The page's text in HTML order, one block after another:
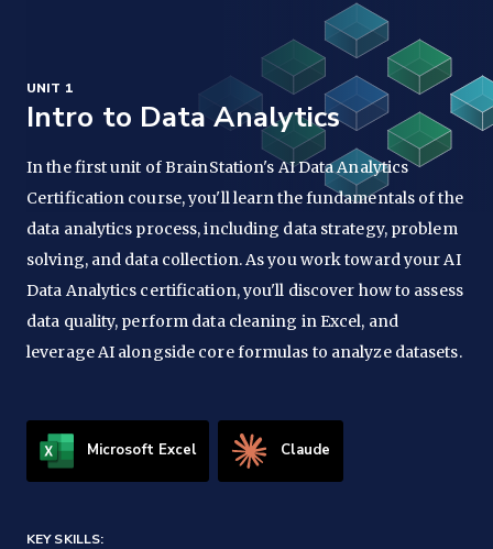
UNIT 1
Intro to Data Analytics
In the first unit of BrainStation's AI Data Analytics
Certification course, you'll learn the fundamentals of the
data analytics process, including data strategy, problem
solving, and data collection. As you work toward your AI
Data Analytics certification, you'll discover how to assess
data quality, perform data cleaning in Excel, and
leverage AI alongside core formulas to analyze datasets.
Microsoft Excel Claude
KEY SKILLS: